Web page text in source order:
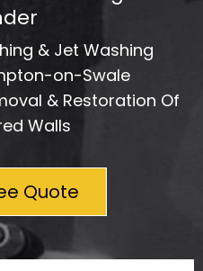
& Jet Washing
on-Swale
& Restoration Of
Walls
Quote